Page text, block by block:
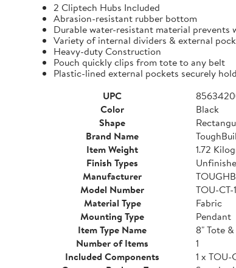
2 Cliptech Hubs Included
Abrasion-resistant rubber bottom
Durable water-resistant material prevents
Variety of internal dividers & external
Heavy-duty Construction
Pouch quickly clips from tote to any belt
Plastic-lined external pockets securely
UPC
Color
Black
Shape
Brand Name
Item Weight
1.72
Finish Types
Manufacturer
Model Number
TOU-
Material Type
Fabric
Mounting Type
Pendant
Item Type Name
8" Tote
Number of Items
1
Included Components
1 x TOU-